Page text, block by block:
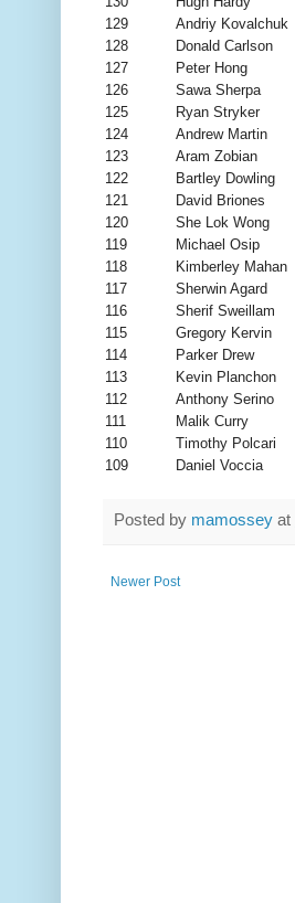
129
Andriy Kovalchuk
128
Donald Carlson
127
Peter Hong
126
Sawa Sherpa
125
Ryan Stryker
124
Andrew Martin
123
Aram Zobian
122
Bartley Dowling
121
David Briones
120
She Lok Wong
119
Michael Osip
118
Kimberley Mahan
117
Sherwin Agard
116
Sherif Sweillam
115
Gregory Kervin
114
Parker Drew
113
Kevin Planchon
112
Anthony Serino
111
Malik Curry
110
Timothy Polcari
109
Daniel Voccia
Posted by mamossey at
Newer Post